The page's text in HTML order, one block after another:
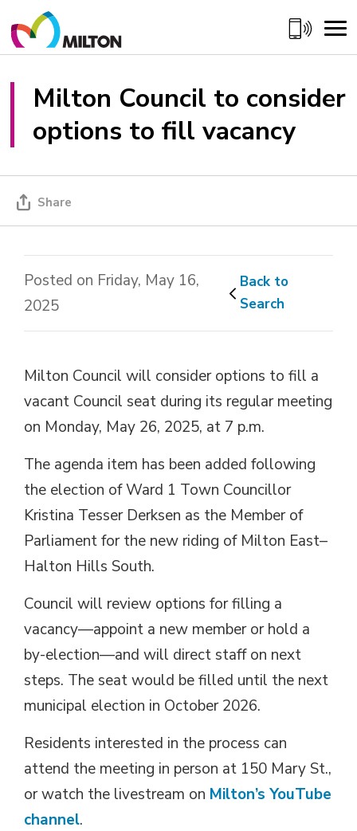
to
Content
Milton Council to consider
options to fill vacancy
Share
Posted on Friday, May 16,
2025
Back to
Search
Milton Council will consider options to fill a
vacant Council seat during its regular meeting
on Monday, May 26, 2025, at 7 p.m.
The agenda item has been added following
the election of Ward 1 Town Councillor
Kristina Tesser Derksen as the Member of
Parliament for the new riding of Milton East–
Halton Hills South.
Council will review options for filling a
vacancy—appoint a new member or hold a
by-election—and will direct staff on next
steps. The seat would be filled until the next
municipal election in October 2026.
Residents interested in the process can
attend the meeting in person at 150 Mary St.,
or watch the livestream on Milton’s YouTube
channel.